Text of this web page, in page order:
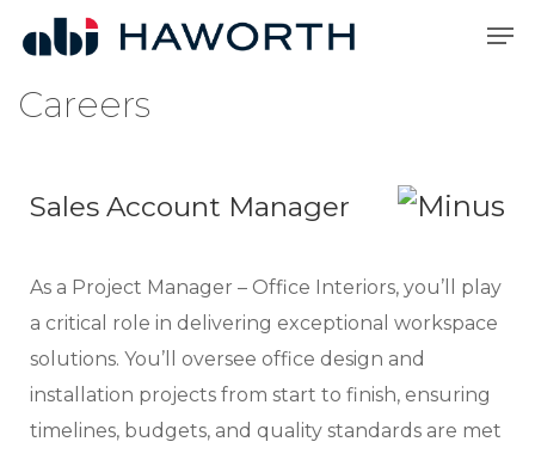
main
content
Careers
Sales Account Manager
As a Project Manager – Office Interiors, you’ll play
a critical role in delivering exceptional workspace
solutions. You’ll oversee office design and
installation projects from start to finish, ensuring
timelines, budgets, and quality standards are met